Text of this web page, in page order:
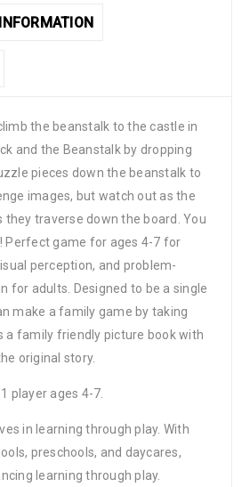
the beanstalk to the castle in
and the Beanstalk by dropping
pieces down the beanstalk to
images, but watch out as the
they traverse down the board. You
Perfect game for ages 4-7 for
perception, and problem-
for adults. Designed to be a single
make a family game by taking
a family friendly picture book with
original story.
player ages 4-7.
in learning through play. With
preschools, and daycares,
learning through play.